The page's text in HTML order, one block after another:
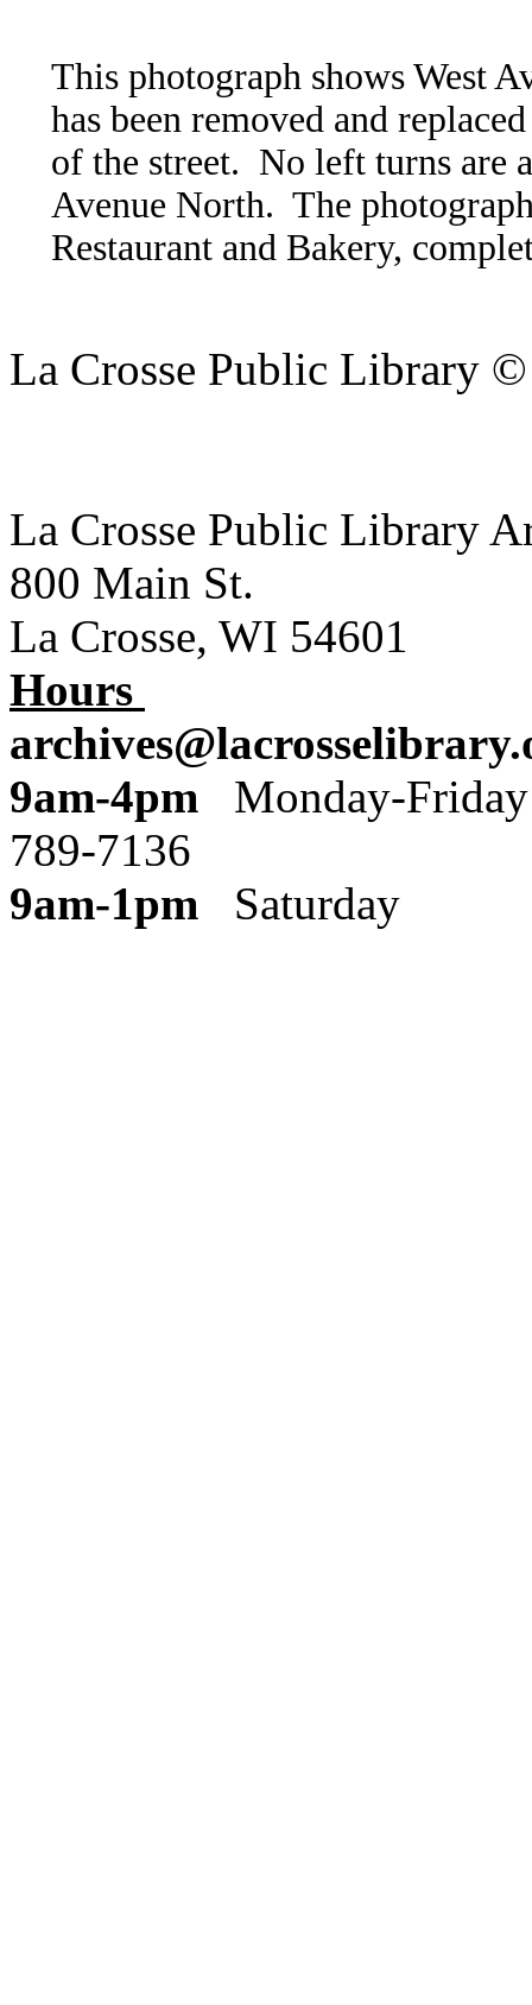
This photograph shows West
has been removed and
of the street. No left turns are
Avenue North. The
Restaurant and Bakery,
La Crosse Public Library
La Crosse Public Library
800 Main St.
La Crosse, WI 54601
Hours
9am-4pm
789-7136
9am-1pm Saturday